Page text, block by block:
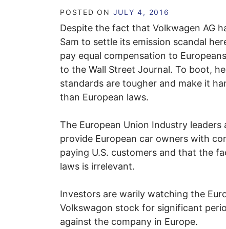
POSTED ON JULY 4, 2016
Despite the fact that Volkwagen AG
Sam to settle its emission scandal
pay equal compensation to
to the Wall Street Journal. To boot,
standards are tougher and make it
than European laws.
The European Union Industry
provide European car owners with
paying U.S. customers and that the
laws is irrelevant.
Investors are warily watching the
Volkswagon stock for significant
against the company in Europe.